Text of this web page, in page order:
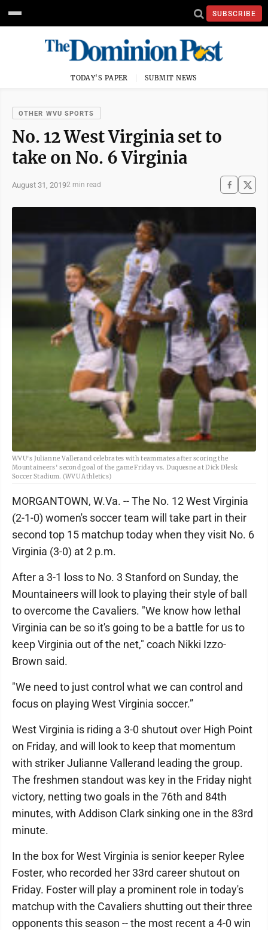
SUBSCRIBE
TODAY'S PAPER SUBMIT NEWS
OTHER WVU SPORTS
No. 12 West Virginia set to
take on No. 6 Virginia
August 31, 20192 min read
WVU's Julianne Vallerand celebrates with teammates after scoring the
Mountaineers' second goal of the game Friday vs. Duquesne at Dick Dlesk
Soccer Stadium. (WVU Athletics)
MORGANTOWN, W.Va. -- The No. 12 West Virginia
(2-1-0) women's soccer team will take part in their
second top 15 matchup today when they visit No. 6
Virginia (3-0) at 2 p.m.
After a 3-1 loss to No. 3 Stanford on Sunday, the
Mountaineers will look to playing their style of ball
to overcome the Cavaliers. "We know how lethal
Virginia can be so it's going to be a battle for us to
keep Virginia out of the net," coach Nikki Izzo-
Brown said.
"We need to just control what we can control and
focus on playing West Virginia soccer.”
West Virginia is riding a 3-0 shutout over High Point
on Friday, and will look to keep that momentum
with striker Julianne Vallerand leading the group.
The freshmen standout was key in the Friday night
victory, netting two goals in the 76th and 84th
minutes, with Addison Clark sinking one in the 83rd
minute.
In the box for West Virginia is senior keeper Rylee
Foster, who recorded her 33rd career shutout on
Friday. Foster will play a prominent role in today's
matchup with the Cavaliers shutting out their three
opponents this season -- the most recent a 4-0 win